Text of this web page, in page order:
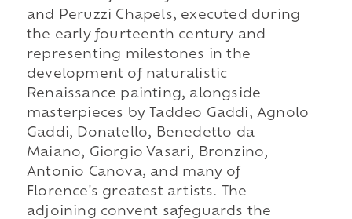
and Peruzzi Chapels, executed during
the early fourteenth century and
representing milestones in the
development of naturalistic
Renaissance painting, alongside
masterpieces by Taddeo Gaddi, Agnolo
Gaddi, Donatello, Benedetto da
Maiano, Giorgio Vasari, Bronzino,
Antonio Canova, and many of
Florence's greatest artists. The
adjoining convent safeguards the